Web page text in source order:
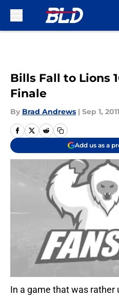
Bills Fall to Lions
Finale
By Brad Andrews | Sep 1, 2011
Add us as a
In a game that was rather